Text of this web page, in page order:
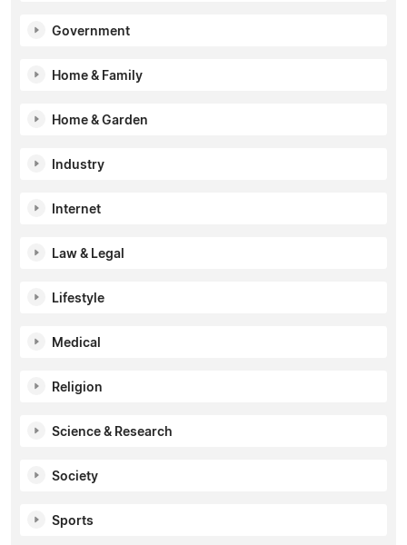
Government
Home & Family
Home & Garden
Industry
Internet
Law & Legal
Lifestyle
Medical
Religion
Science & Research
Society
Sports